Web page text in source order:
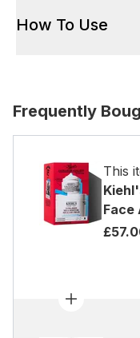
How To Use
Frequently
This
Face